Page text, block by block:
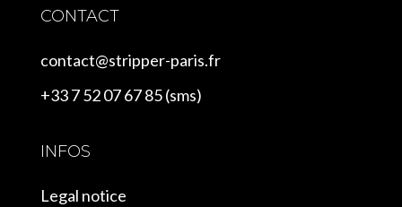
CONTACT
contact@stripper-paris.fr
+33 7 52 07 67 85 (sms)
INFOS
Legal notice